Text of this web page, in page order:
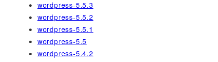
wordpress-5.5.3
wordpress-5.5.2
wordpress-5.5.1
wordpress-5.5
wordpress-5.4.2